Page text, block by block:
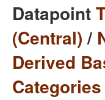
Datapoint
(Central)/
Derived
Categories